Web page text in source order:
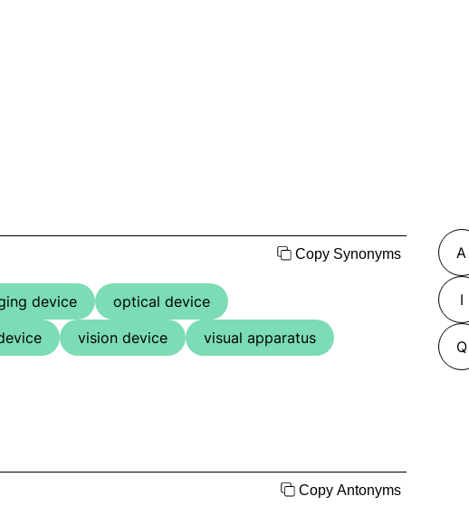
Copy Synonyms
device
optical device
vision device
visual apparatus
Copy Antonyms
A
I
Q